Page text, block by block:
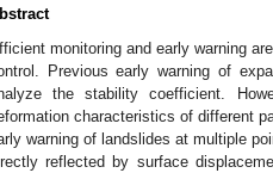
monitoring and early warning
Previous early warning of
the stability coefficient.
characteristics of different
warning of landslides at multiple
reflected by surface